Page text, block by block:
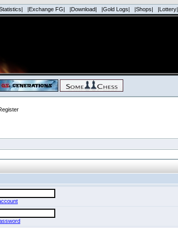
|Exchange FG| |Download| |Gold Logs| |Shops| |Lottery|